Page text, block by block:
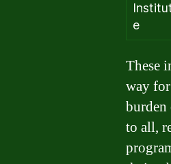
e
These
way
burden
to all,